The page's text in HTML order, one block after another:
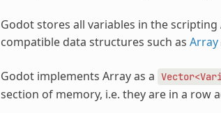
Godot stores all variables in the scripting
compatible data structures such as Array
Godot implements Array as a
section of memory, i.e. they are in a row